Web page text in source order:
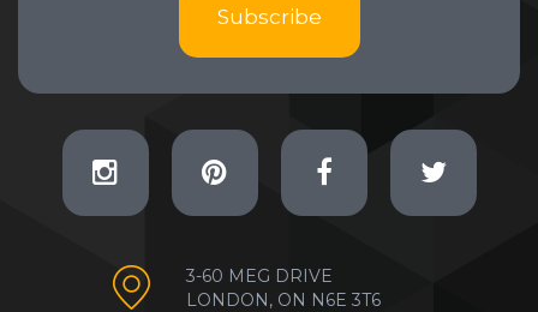
Subscribe
3-60 MEG DRIVE
LONDON, ON N6E 3T6